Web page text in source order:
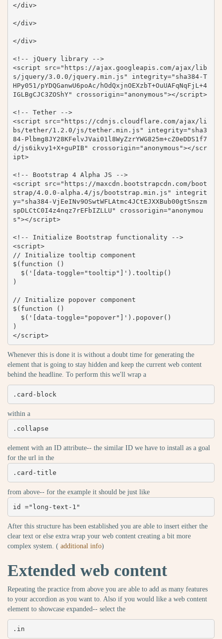
</div>
</div>
</div>
<!-- jQuery library -->
<script src="https://ajax.googleapis.com/ajax/lib
s/jquery/3.0.0/jquery.min.js" integrity="sha384-T
HPy051/pYDQGanwU6poAc/hOdQxjnOEXzbT+OuUAFqNqFjL+4
IGLBgCJC3ZOShY" crossorigin="anonymous"></script>
<!-- Tether -->
<script src="https://cdnjs.cloudflare.com/ajax/li
bs/tether/1.2.0/js/tether.min.js" integrity="sha3
84-Plbmg8JY28KFelvJVai01l8WyZzrYWG825m+cZ0eDDS1f7
d/js6ikvy1+X+guPIB" crossorigin="anonymous"></scr
ipt>
<!-- Bootstrap 4 Alpha JS -->
<script src="https://maxcdn.bootstrapcdn.com/boot
strap/4.0.0-alpha.4/js/bootstrap.min.js" integrit
y="sha384-VjEeINv9OSwtWFLAtmc4JCtEJXXBub00gtSnszm
spDLCtC0I4z4nqz7rEFbIZLLU" crossorigin="anonymou
s"></script>
<!-- Initialize Bootstrap functionality -->
<script>
// Initialize tooltip component
$(function ()
)
// Initialize popover component
$(function ()
)
</script>
Whenever this is done it is without a doubt time for generating the
element that is going to stay hidden and keep the current web content
behind the headline. To perform this we'll wrap a
.card-block
within a
.collapse
element with an ID attribute-- the similar ID we have to install as a goal
for the url in the
.card-title
from above-- for the example it should be just like
id ="long-text-1"
After this structure has been established you are able to insert either the
clear text or else extra wrap your web content creating a bit more
complex system. ( additional info)
Extended web content
Repeating the practice from above you are able to add as many features
to your accordion as you want to. Also if you would like a web content
element to showcase expanded-- select the
.in